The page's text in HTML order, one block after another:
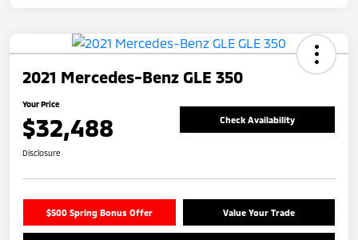
2021 Mercedes-Benz GLE 350
Your Price
$32,488 Check Availability
Disclosure
$500 Spring Bonus Offer Value Your Trade